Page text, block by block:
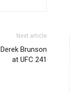
Next article
Brunson
at UFC 241